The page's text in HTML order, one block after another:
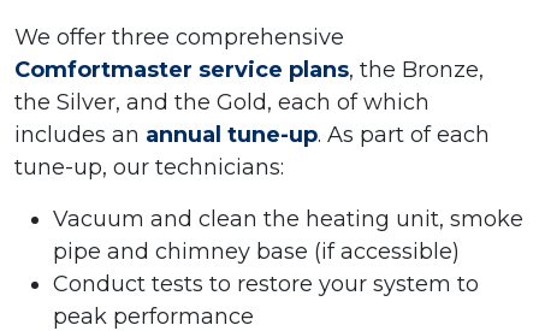
We offer three comprehensive
Comfortmaster service plans, the Bronze,
the Silver, and the Gold, each of which
includes an annual tune-up. As part of each
tune-up, our technicians:
Vacuum and clean the heating unit, smoke
pipe and chimney base (if accessible)
Conduct tests to restore your system to
peak performance